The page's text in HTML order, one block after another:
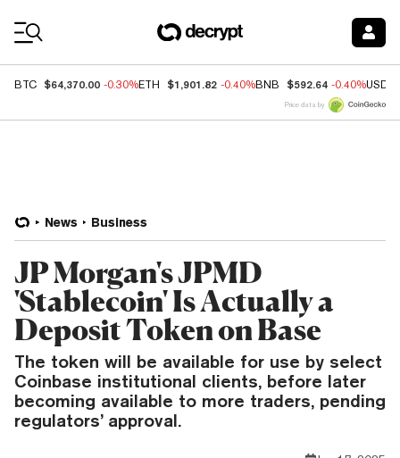
BTC $64,370.00 -0.30%ETH $1,901.82 -0.40%BNB $592.64 -0.40%USDC
Price data by
News Business
JP Morgan's JPMD
'Stablecoin' Is Actually a
Deposit Token on Base
The token will be available for use by select
Coinbase institutional clients, before later
becoming available to more traders, pending
regulators’ approval.